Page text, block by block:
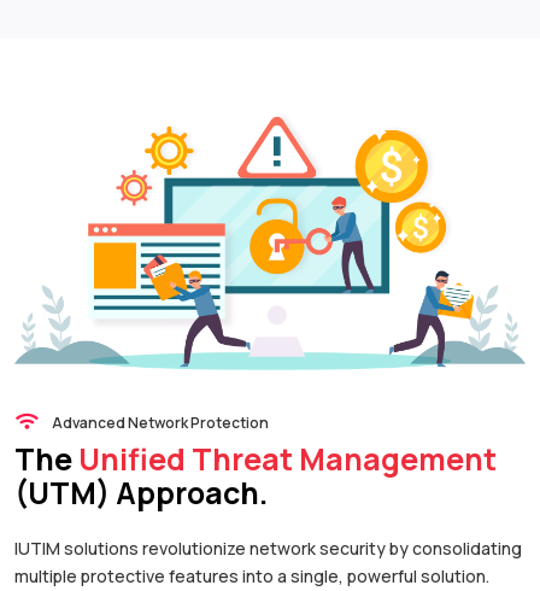
Advanced Network Protection
The Unified Threat Management
(UTM) Approach.
IUTIM solutions revolutionize network security by consolidating
multiple protective features into a single, powerful solution.